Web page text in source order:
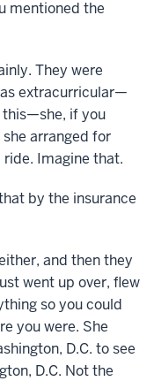
mentioned the
They were
extracurricular—
this—she, if you
arranged for
Imagine that.
by the insurance
and then they
went up over, flew
so you could
you were. She
D.C. to see
D.C. Not the